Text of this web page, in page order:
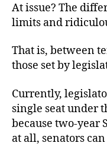
At issue? The
limits and
That is, between
those set by
Currently,
single seat under
because two-year
at all, senators